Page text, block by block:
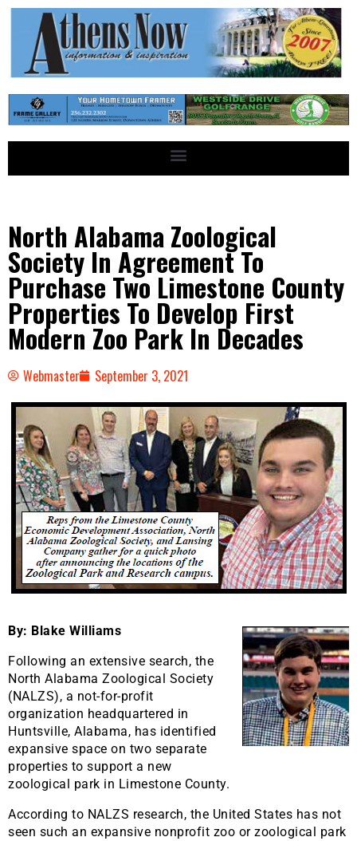
North Alabama Zoological
Society In Agreement To
Purchase Two Limestone County
Properties To Develop First
Modern Zoo Park In Decades
Webmaster September 3, 2021
By: Blake Williams
Following an extensive search, the
North Alabama Zoological Society
(NALZS), a not-for-profit
organization headquartered in
Huntsville, Alabama, has identified
expansive space on two separate
properties to support a new
zoological park in Limestone County.
According to NALZS research, the United States has not
seen such an expansive nonprofit zoo or zoological park